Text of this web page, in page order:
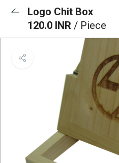
Logo Chit Box
120.0 INR / Piece